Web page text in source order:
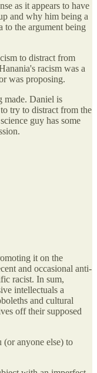
as it appears to have
and why him being a
to the argument being
to distract from
racism was a
was proposing.
made. Daniel is
try to distract from the
guy has some
it on the
and occasional anti-
racist. In sum,
intellectuals a
and cultural
off their supposed
anyone else) to